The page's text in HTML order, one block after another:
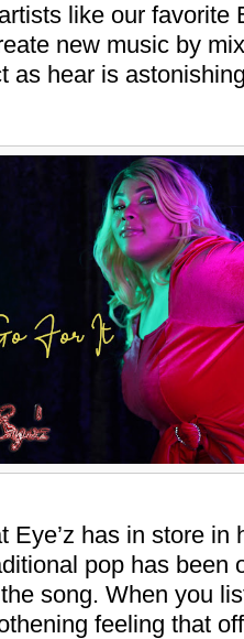
like our favorite
new music by
as hear is
Eye’z has in store in
pop has been
song. When you
feeling that